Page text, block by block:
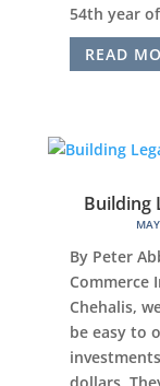
54th year
READ
Building
By Peter
Commerce
Chehalis,
be easy to
dollars.